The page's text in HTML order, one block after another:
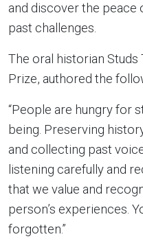
and discover the peace
past challenges.
The oral historian
Prize, authored the
“People are hungry for
being. Preserving
and collecting past
listening carefully and
that we value and
person’s experiences.
forgotten.”